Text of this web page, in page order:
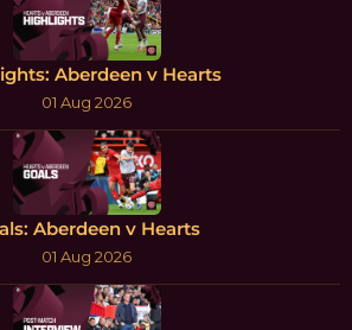
Aberdeen v Hearts
01 Aug 2026
Aberdeen v Hearts
01 Aug 2026